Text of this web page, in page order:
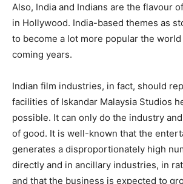
Also, India and Indians are the flavour
in Hollywood. India-based themes as
to become a lot more popular the
coming years.
Indian film industries, in fact, should
facilities of Iskandar Mal­aysia Studios
possible. It can only do the industry
of good. It is well-known that the
generates a disproportionately high
directly and in ancillary industries, in
and that the business is expected to